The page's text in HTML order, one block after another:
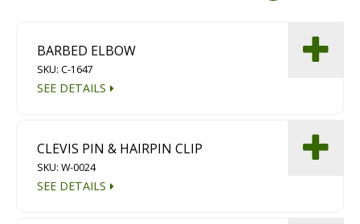
Magnet Brooms
Trailers
BARBED ELBOW
SKU: C-1647
SEE DETAILS
CLEVIS PIN & HAIRPIN CLIP
SKU: W-0024
SEE DETAILS